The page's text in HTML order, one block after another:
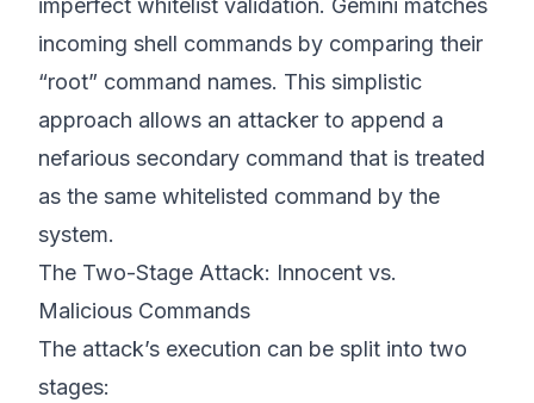
imperfect whitelist validation. Gemini matches
incoming shell commands by comparing their
“root” command names. This simplistic
approach allows an attacker to append a
nefarious secondary command that is treated
as the same whitelisted command by the
system.
The Two-Stage Attack: Innocent vs.
Malicious Commands
The attack’s execution can be split into two
stages: